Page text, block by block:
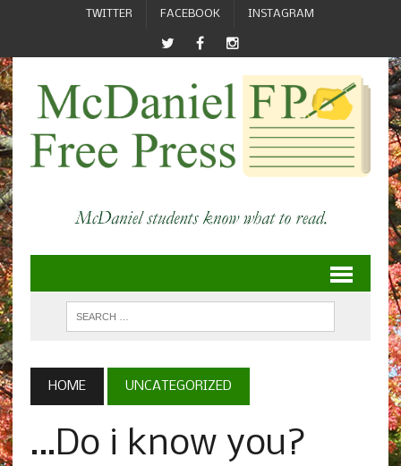
TWITTER FACEBOOK INSTAGRAM
HOME UNCATEGORIZED
…Do i know you?